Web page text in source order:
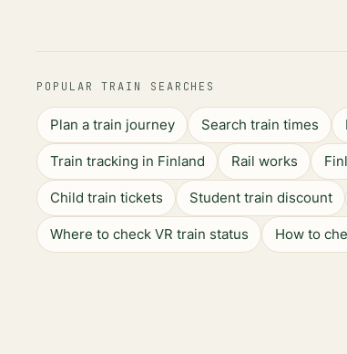
POPULAR TRAIN SEARCHES
Plan a train journey Search train times
Train tracking in Finland Rail works
Child train tickets Student train discount
Where to check VR train status How to